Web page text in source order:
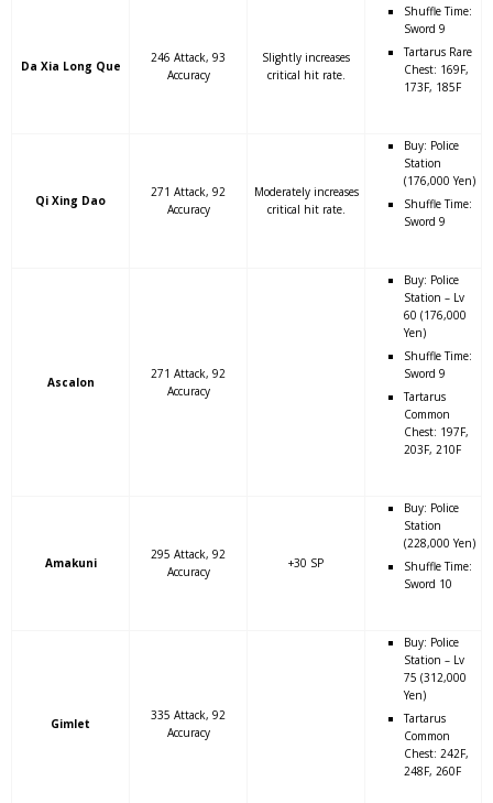
Da Xia Long Que
246 Attack, 93
Accuracy
Slightly increases
critical hit rate.
Shuffle Time:
Sword 9
Tartarus Rare
Chest: 169F,
173F, 185F
Qi Xing Dao
271 Attack, 92
Accuracy
Moderately increases
critical hit rate.
Buy: Police
Station
(176,000 Yen)
Shuffle Time:
Sword 9
Ascalon
271 Attack, 92
Accuracy
Buy: Police
Station – Lv
60 (176,000
Yen)
Shuffle Time:
Sword 9
Tartarus
Common
Chest: 197F,
203F, 210F
Amakuni
295 Attack, 92
Accuracy
+30 SP
Buy: Police
Station
(228,000 Yen)
Shuffle Time:
Sword 10
Gimlet
335 Attack, 92
Accuracy
Buy: Police
Station – Lv
75 (312,000
Yen)
Tartarus
Common
Chest: 242F,
248F, 260F